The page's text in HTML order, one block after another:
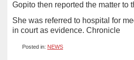
Gopito then reported the matter to
She was referred to hospital for
in court as evidence. Chronicle
Posted in: NEWS